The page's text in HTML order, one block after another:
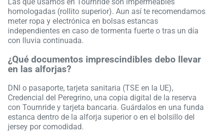
Las que usamos en Tournride son impermeables
homologadas (rollito superior). Aun así te recomendamos
meter ropa y electrónica en bolsas estancas
independientes en caso de tormenta fuerte o tras un día
con lluvia continuada.
¿Qué documentos imprescindibles debo llevar
en las alforjas?
DNI o pasaporte, tarjeta sanitaria (TSE en la UE),
Credencial del Peregrino, una copia digital de la reserva
con Tournride y tarjeta bancaria. Guárdalos en una funda
estanca dentro de la alforja superior o en el bolsillo del
jersey por comodidad.